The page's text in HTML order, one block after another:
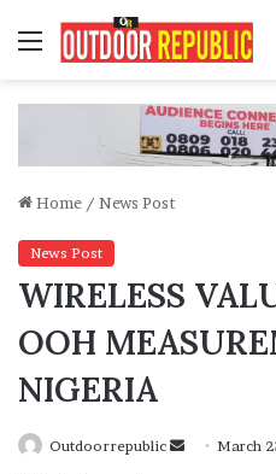
Menu
Home / News Post
News Post
WIRELESS
OOH
NIGERIA
Outdoorrepublic
SendMarch